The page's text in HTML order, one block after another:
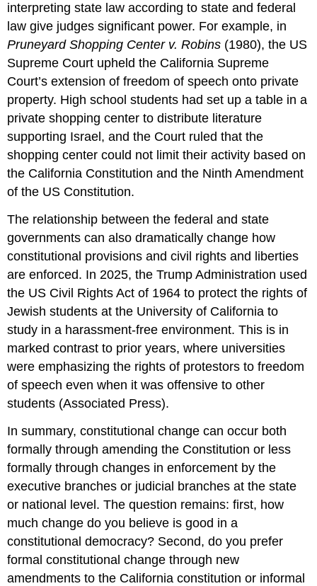
interpreting state law according to state and federal
law give judges significant power. For example, in
Pruneyard Shopping Center v. Robins (1980), the US
Supreme Court upheld the California Supreme
Court’s extension of freedom of speech onto private
property. High school students had set up a table in a
private shopping center to distribute literature
supporting Israel, and the Court ruled that the
shopping center could not limit their activity based on
the California Constitution and the Ninth Amendment
of the US Constitution.
The relationship between the federal and state
governments can also dramatically change how
constitutional provisions and civil rights and liberties
are enforced. In 2025, the Trump Administration used
the US Civil Rights Act of 1964 to protect the rights of
Jewish students at the University of California to
study in a harassment-free environment. This is in
marked contrast to prior years, where universities
were emphasizing the rights of protestors to freedom
of speech even when it was offensive to other
students (Associated Press).
In summary, constitutional change can occur both
formally through amending the Constitution or less
formally through changes in enforcement by the
executive branches or judicial branches at the state
or national level. The question remains: first, how
much change do you believe is good in a
constitutional democracy? Second, do you prefer
formal constitutional change through new
amendments to the California constitution or informal